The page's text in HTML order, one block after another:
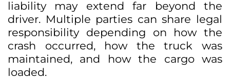
liability may extend far beyond the
driver. Multiple parties can share legal
responsibility depending on how the
crash occurred, how the truck was
maintained, and how the cargo was
loaded.